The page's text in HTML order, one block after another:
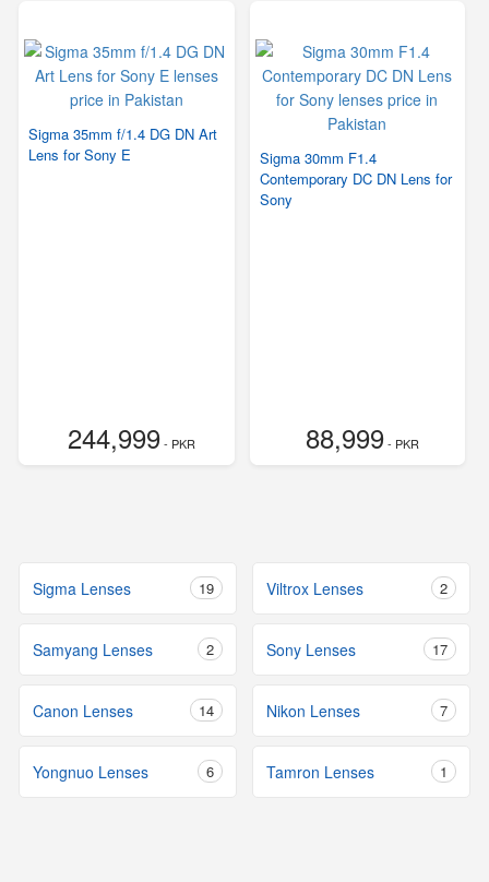
Sigma 35mm f/1.4 DG DN Art
Lens for Sony E
244,999- PKR
Sigma 30mm F1.4
Contemporary DC DN Lens for
Sony
88,999- PKR
Sigma Lenses 19 Viltrox Lenses 2
Samyang Lenses 2 Sony Lenses 17
Canon Lenses 14 Nikon Lenses 7
Yongnuo Lenses 6 Tamron Lenses 1